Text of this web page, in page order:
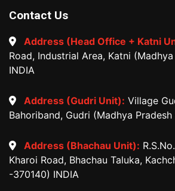
Contact Us
Address (Head Office + Katni
Road, Industrial Area, Katni
INDIA
Address (Gudri Unit): Village
Bahoriband, Gudri (Madhya
Address (Bhachau Unit):
Kharoi Road, Bhachau Taluka,
-370140) INDIA